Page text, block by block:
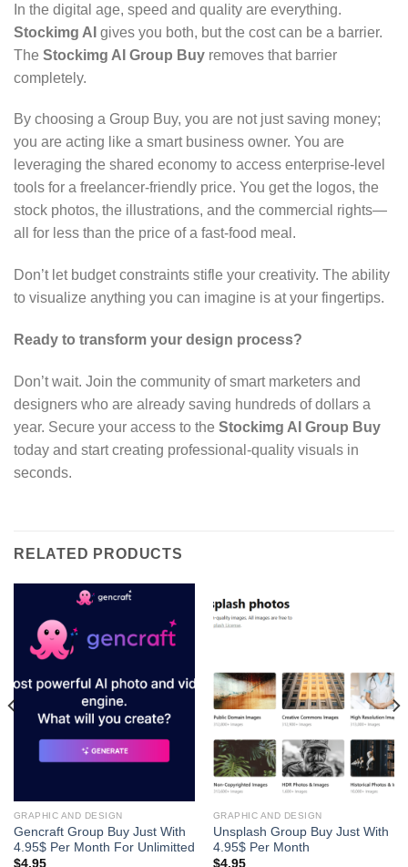
In the digital age, speed and quality are everything.
Stockimg AI gives you both, but the cost can be a barrier.
The Stockimg AI Group Buy removes that barrier
completely.
By choosing a Group Buy, you are not just saving money;
you are acting like a smart business owner. You are
leveraging the shared economy to access enterprise-level
tools for a freelancer-friendly price. You get the logos, the
stock photos, the illustrations, and the commercial rights—
all for less than the price of a fast-food meal.
Don’t let budget constraints stifle your creativity. The ability
to visualize anything you can imagine is at your fingertips.
Ready to transform your design process?
Don’t wait. Join the community of smart marketers and
designers who are already saving hundreds of dollars a
year. Secure your access to the Stockimg AI Group Buy
today and start creating professional-quality visuals in
seconds.
RELATED PRODUCTS
GRAPHIC AND DESIGN
Gencraft Group Buy Just With
4.95$ Per Month For Unlimitted
$4.95
GRAPHIC AND DESIGN
Unsplash Group Buy Just With
4.95$ Per Month
$4.95